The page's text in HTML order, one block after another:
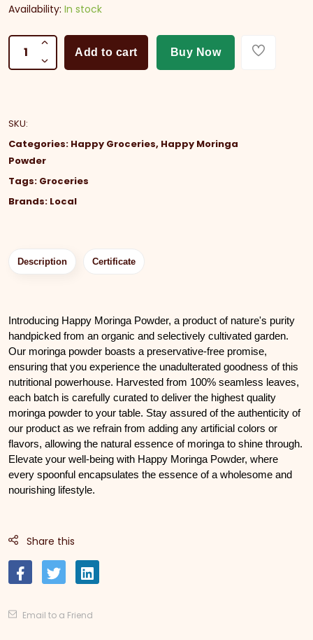
Availability: In stock
Add to cart Buy Now
SKU:
Categories: Happy Groceries, Happy Moringa
Powder
Tags: Groceries
Brands: Local
Description Certificate
Introducing Happy Moringa Powder, a product of nature's purity
handpicked from an organic and selectively cultivated garden.
Our moringa powder boasts a preservative-free promise,
ensuring that you experience the unadulterated goodness of this
nutritional powerhouse. Harvested from 100% seamless leaves,
each batch is carefully curated to deliver the highest quality
moringa powder to your table. Stay assured of the authenticity of
our product as we refrain from adding any artificial colors or
flavors, allowing the natural essence of moringa to shine through.
Elevate your well-being with Happy Moringa Powder, where
every spoonful encapsulates the essence of a wholesome and
nourishing lifestyle.
Share this
Email to a Friend